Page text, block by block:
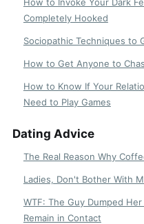
Completely Hooked
Sociopathic Techniques to
How to Get Anyone to
How to Know If Your
Need to Play Games
Dating Advice
The Real Reason Why
Ladies, Don't Bother With
WTF: The Guy Dumped
Remain in Contact